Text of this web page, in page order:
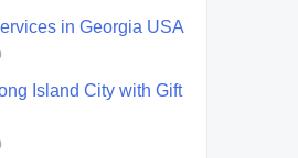
in Georgia USA
Island City with Gift